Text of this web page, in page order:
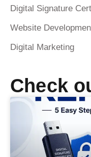
Digital Signature
Website
Digital Marketing
Check